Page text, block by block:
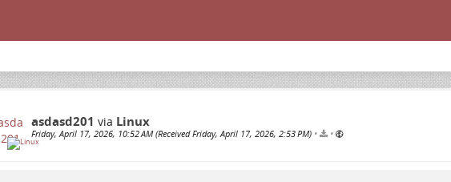
asdasd201 via Linux
Friday, April 17, 2026, 10:52 AM (Received Friday, April 17, 2026, 2:53 PM) • •